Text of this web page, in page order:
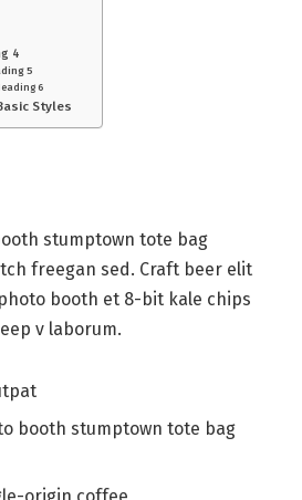
4
5
6
Styles
stumptown tote bag
freegan sed. Craft beer elit
booth et 8-bit kale chips
v laborum.
booth stumptown tote bag
origin coffee